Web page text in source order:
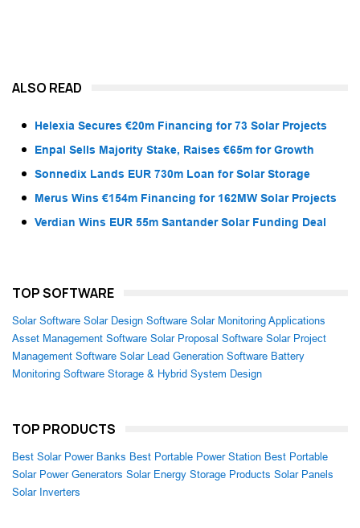
ALSO READ
Helexia Secures €20m Financing for 73 Solar Projects
Enpal Sells Majority Stake, Raises €65m for Growth
Sonnedix Lands EUR 730m Loan for Solar Storage
Merus Wins €154m Financing for 162MW Solar Projects
Verdian Wins EUR 55m Santander Solar Funding Deal
TOP SOFTWARE
Solar Software Solar Design Software Solar Monitoring Applications
Asset Management Software Solar Proposal Software Solar Project
Management Software Solar Lead Generation Software Battery
Monitoring Software Storage & Hybrid System Design
TOP PRODUCTS
Best Solar Power Banks Best Portable Power Station Best Portable
Solar Power Generators Solar Energy Storage Products Solar Panels
Solar Inverters